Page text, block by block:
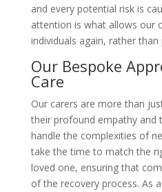
and every potential risk is
attention is what allows our
individuals again, rather
Our Bespoke
Care
Our carers are more than
their profound empathy and
handle the complexities of
take the time to match the
loved one, ensuring that
of the recovery process. As